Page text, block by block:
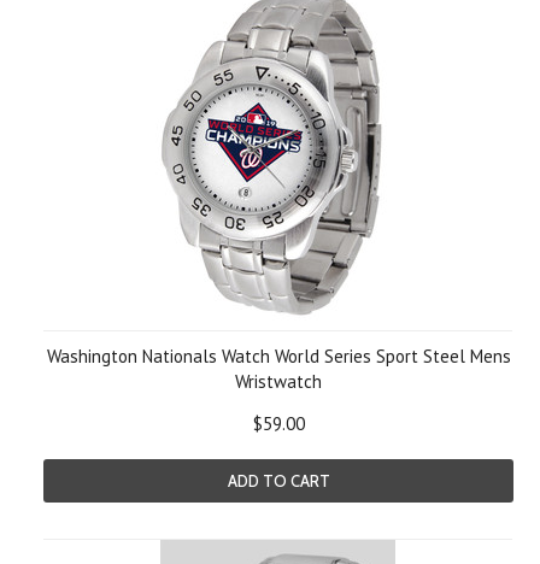
Washington Nationals Watch World Series Sport Steel Mens
Wristwatch
$59.00
ADD TO CART